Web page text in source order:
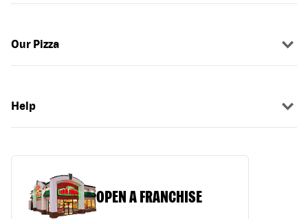
Our Pizza
Help
OPEN A FRANCHISE